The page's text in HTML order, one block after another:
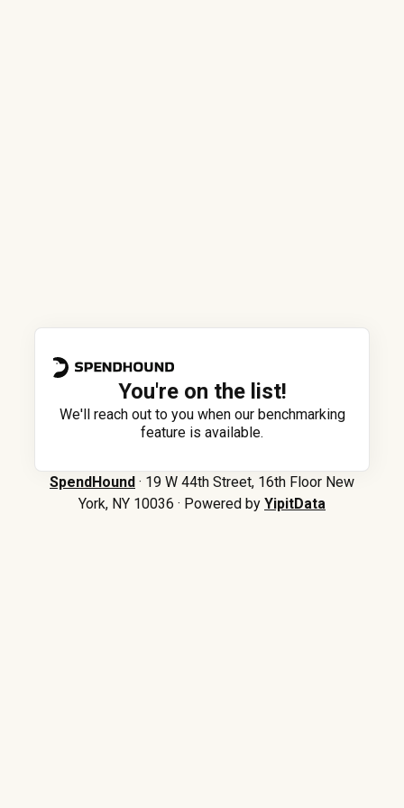
You're on the list!
We'll reach out to you when our benchmarking
feature is available.
SpendHound · 19 W 44th Street, 16th Floor New
York, NY 10036 · Powered by YipitData